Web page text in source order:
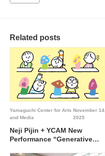
Related posts
November 14,
2025
Yamaguchi Center for Arts
and Media
Neji Pijin + YCAM New
Performance “Generative